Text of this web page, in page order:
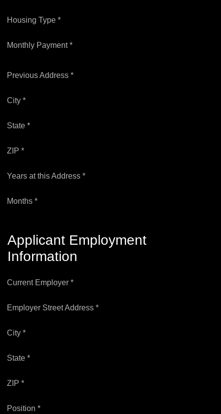
Housing Type *
Monthly Payment *
Previous Address *
City *
State *
ZIP *
Years at this Address *
Months *
Applicant Employment
Information
Current Employer *
Employer Street Address *
City *
State *
ZIP *
Position *